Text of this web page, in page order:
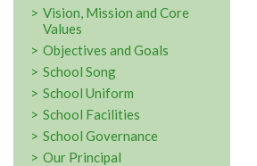
Vision, Mission and Core
Values
Objectives and Goals
School Song
School Uniform
School Facilities
School Governance
Our Principal